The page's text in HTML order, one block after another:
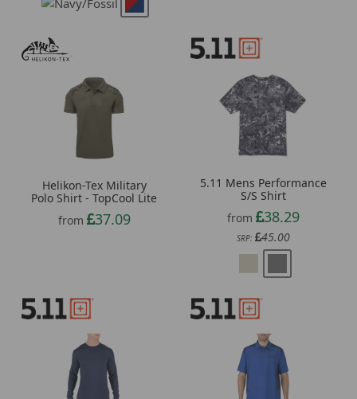
Helikon-Tex Military
Polo Shirt - TopCool Lite
from
37.09
5.11 Mens Performance
S/S Shirt
from
38.29
SRP: 45.00